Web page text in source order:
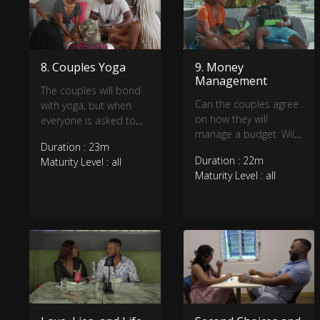
8. Couples Yoga
The couples will bond
with yoga, but when
everyone is asked to
eliminate someone, it
seems some bonds
Duration : 23m
Maturity Level : all
9. Money
Management
Can the couples agree
on how they will
manage a budget. Will
tension or maybe the
new arrival?
Duration : 22m
Maturity Level : all